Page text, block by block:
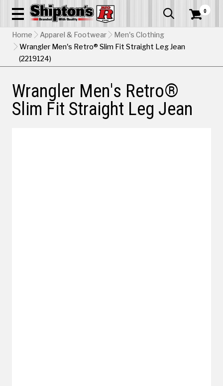
  0
Home Apparel & Footwear
Men's Clothing
Wrangler Men's Retro® Slim Fit Straight Leg Jean
(2219124)
Wrangler Men's Retro®
Slim Fit Straight Leg Jean